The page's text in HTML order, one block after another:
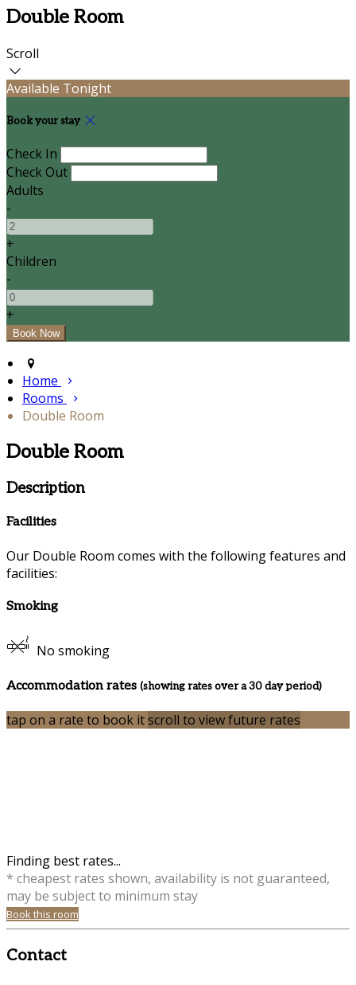
Double Room
Scroll
Available Tonight
Book your stay
Check In
Check Out
Adults
-
+
Children
-
+
Home
Rooms
Double Room
Double Room
Description
Facilities
Our Double Room comes with the following features and
facilities:
Smoking
No smoking
Accommodation rates (showing rates over a 30 day period)
tap on a rate to book itscroll to view future rates
Finding best rates...
* cheapest rates shown, availability is not guaranteed,
may be subject to minimum stay
Book this room
Contact